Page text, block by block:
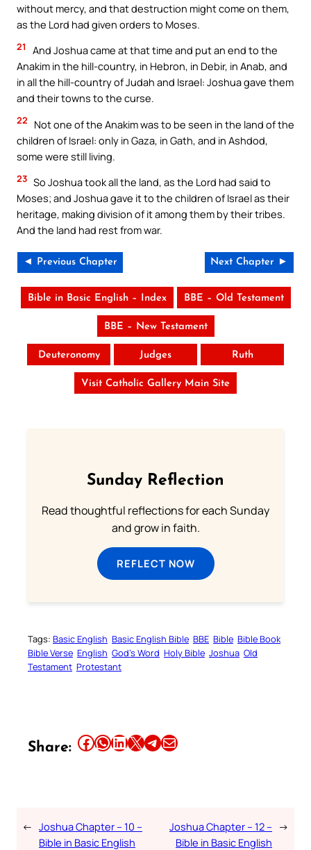
without mercy, and that destruction might come on them,
as the Lord had given orders to Moses.
21
And Joshua came at that time and put an end to the
Anakim in the hill-country, in Hebron, in Debir, in Anab, and
in all the hill-country of Judah and Israel: Joshua gave them
and their towns to the curse.
22
Not one of the Anakim was to be seen in the land of the
children of Israel: only in Gaza, in Gath, and in Ashdod,
some were still living.
23 So Joshua took all the land, as the Lord had said to
Moses; and Joshua gave it to the children of Israel as their
heritage, making division of it among them by their tribes.
And the land had rest from war.
◄ Previous Chapter Next Chapter ►
Bible in Basic English – Index BBE – Old Testament
BBE – New Testament
Deuteronomy Judges Ruth
Visit Catholic Gallery Main Site
Sunday Reflection
Read thoughtful reflections for each Sunday
and grow in faith.
REFLECT NOW
Tags: Basic English Basic English Bible BBE Bible Bible Book
Bible Verse English God’s Word Holy Bible Joshua Old
Testament Protestant
Share: Share this article on Facebook Share this article on WhatsApp Share this article on LinkedIn Share this article on X Share this article on TelegramEmail this Article
← Joshua Chapter – 10 –
Bible in Basic English
Joshua Chapter – 12 –
Bible in Basic English
→